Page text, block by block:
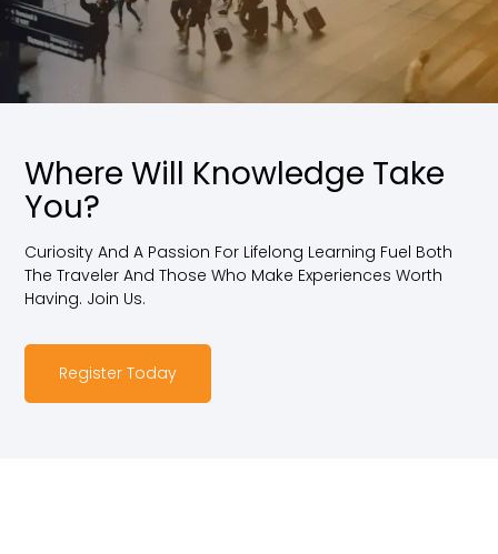
Where Will Knowledge Take
You?
Curiosity And A Passion For Lifelong Learning Fuel Both
The Traveler And Those Who Make Experiences Worth
Having. Join Us.
Register Today